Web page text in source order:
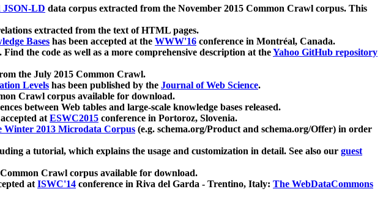
JSON-LD data corpus extracted from the November 2015 Common Crawl corpus. This
extracted from the text of HTML pages.
Bases has been accepted at the WWW'16 conference in Montréal, Canada.
the code as well as a more comprehensive description at theYahoo GitHub repository
the July 2015 Common Crawl.
Levels has been published by the Journal of Web Science.
Crawl corpus available for download.
between Web tables and large-scale knowledge bases released.
accepted atESWC2015 conference in Portoroz, Slovenia.
Winter 2013 Microdata Corpus (e.g. schema.org/Product and schema.org/Offer) in order
a tutorial, which explains the usage and customization in detail. See also our guest
Crawl corpus available for download.
atISWC'14 conference in Riva del Garda - Trentino, Italy: The WebDataCommons